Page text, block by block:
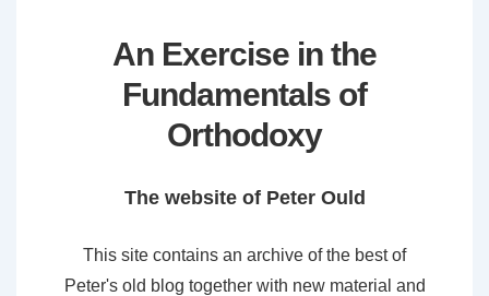
An Exercise in the
Fundamentals of
Orthodoxy
The website of Peter Ould
This site contains an archive of the best of
Peter's old blog together with new material and